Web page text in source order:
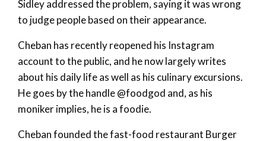
Sidley addressed the problem, saying it was wrong
to judge people based on their appearance.
Cheban has recently reopened his Instagram
account to the public, and he now largely writes
about his daily life as well as his culinary excursions.
He goes by the handle @foodgod and, as his
moniker implies, he is a foodie.
Cheban founded the fast-food restaurant Burger